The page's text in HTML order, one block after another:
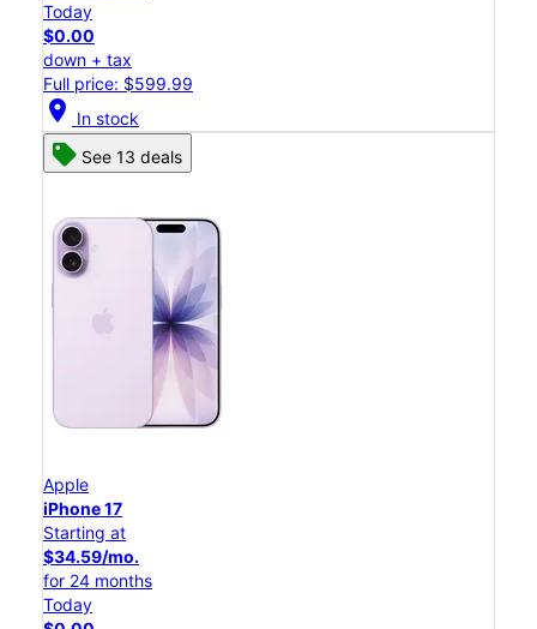
Today
$0.00
down + tax
Full price: $599.99
location_on In stock
See 13 deals
Apple
iPhone 17
Starting at
$34.59/mo.
for 24 months
Today